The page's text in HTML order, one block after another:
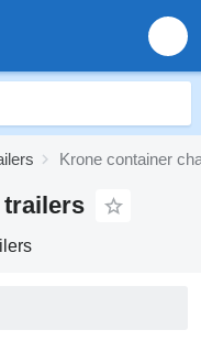
Krone container
trailers